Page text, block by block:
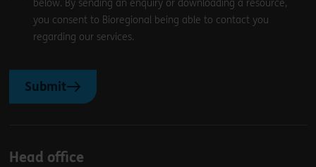
below. By sending an enquiry or downloading a resource,
you consent to Bioregional being able to contact you
regarding our services.
Submit
Head office